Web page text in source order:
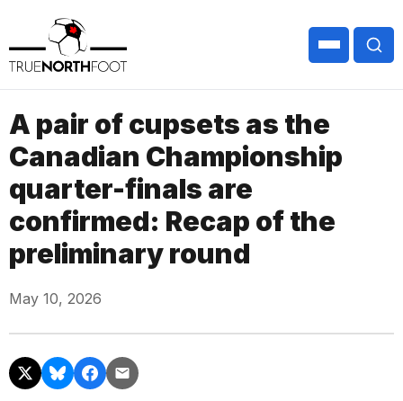
A pair of cupsets as the
Canadian Championship
quarter-finals are
confirmed: Recap of the
preliminary round
May 10, 2026